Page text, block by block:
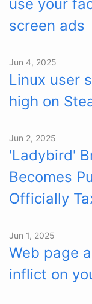
use your
screen ads
Jun 4, 2025
Linux user
high on
Jun 2, 2025
'Ladybird'
Becomes
Officially
Jun 1, 2025
Web page
inflict on